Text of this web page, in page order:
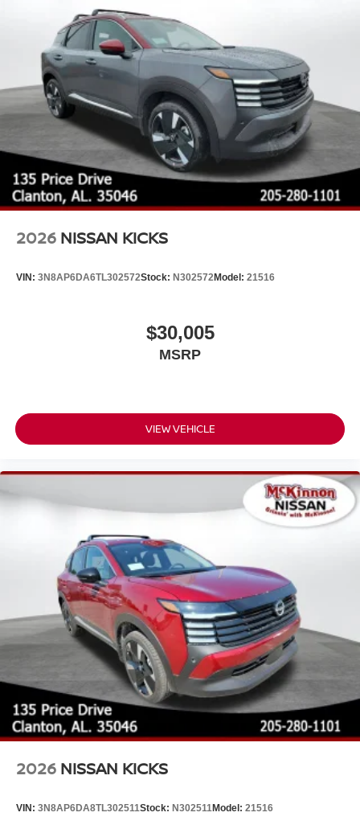
Tailgate/Rear Door Lock Included w/Power Door Locks
Tires: P235/55R19 All-Season
Wheels: 19" Black Painted & Machine Finished Alloy
2026 NISSAN KICKS
VIN: 3N8AP6DA6TL302572Stock: N302572Model: 21516
$30,005
MSRP
VIEW VEHICLE
2026 NISSAN KICKS
VIN: 3N8AP6DA8TL302511Stock: N302511Model: 21516